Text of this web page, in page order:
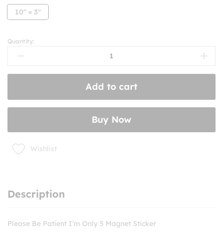
10'' × 3''
Please
I’m
5
Magnet
quantity
Quantity:
Add to cart
Buy Now
Wishlist
Description
Please Be Patient I’m Only 5 Magnet Sticker